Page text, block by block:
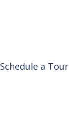
Schedule a Tour